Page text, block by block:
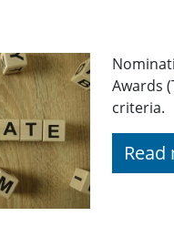
Awards
criteria.